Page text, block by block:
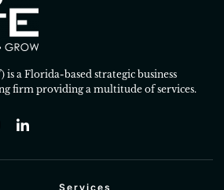
is a Florida-based strategic business
firm providing a multitude of services.
Services